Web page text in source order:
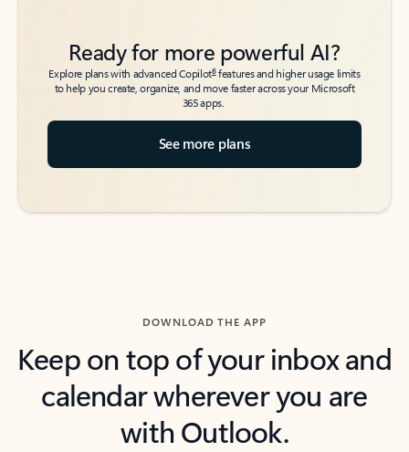
Ready for more powerful AI?
Explore plans with advanced Copilot6features and higher usage limits
to help you create, organize, and move faster across your Microsoft
365 apps.
See more plans
DOWNLOAD THE APP
Keep on top of your inbox and
calendar wherever you are
with Outlook.